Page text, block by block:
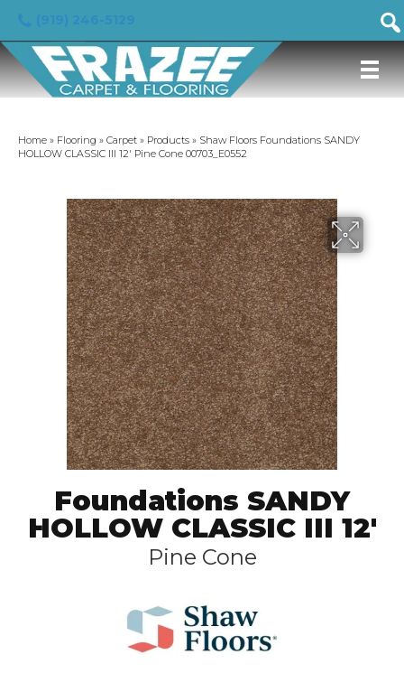
Home » Flooring » Carpet » Products » Shaw Floors Foundations SANDY
HOLLOW CLASSIC III 12′ Pine Cone 00703_E0552
Foundations SANDY
HOLLOW CLASSIC III 12'
Pine Cone